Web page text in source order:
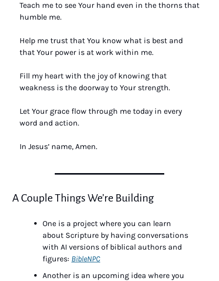
Teach me to see Your hand even in the thorns that
humble me.
Help me trust that You know what is best and
that Your power is at work within me.
Fill my heart with the joy of knowing that
weakness is the doorway to Your strength.
Let Your grace flow through me today in every
word and action.
In Jesus’ name, Amen.
A Couple Things We’re Building
One is a project where you can learn
about Scripture by having conversations
with AI versions of biblical authors and
figures: BibleNPC
Another is an upcoming idea where you